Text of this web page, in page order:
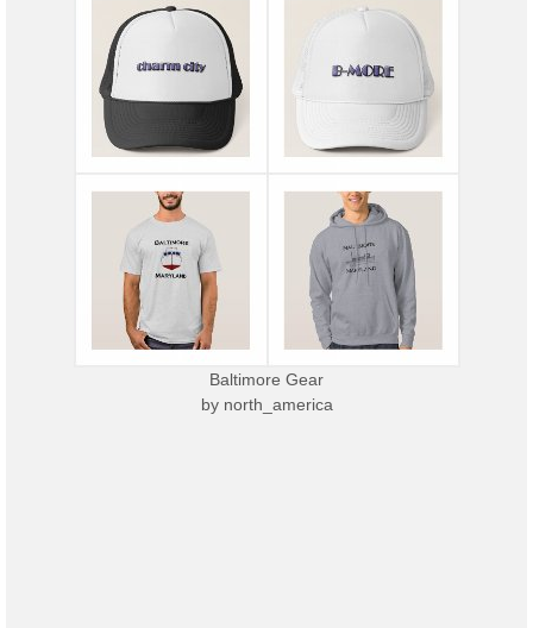
Baltimore Gear
by north_america